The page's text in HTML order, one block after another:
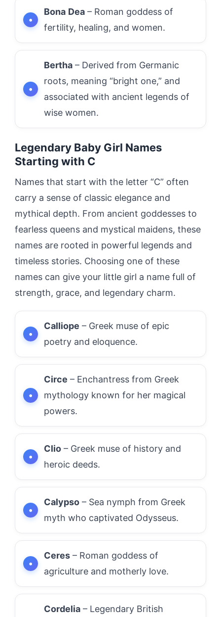
Bona Dea – Roman goddess of
fertility, healing, and women.
Bertha – Derived from Germanic
roots, meaning “bright one,” and
associated with ancient legends of
wise women.
Legendary Baby Girl Names
Starting with C
Names that start with the letter “C” often
carry a sense of classic elegance and
mythical depth. From ancient goddesses to
fearless queens and mystical maidens, these
names are rooted in powerful legends and
timeless stories. Choosing one of these
names can give your little girl a name full of
strength, grace, and legendary charm.
Calliope – Greek muse of epic
poetry and eloquence.
Circe – Enchantress from Greek
mythology known for her magical
powers.
Clio – Greek muse of history and
heroic deeds.
Calypso – Sea nymph from Greek
myth who captivated Odysseus.
Ceres – Roman goddess of
agriculture and motherly love.
Cordelia – Legendary British